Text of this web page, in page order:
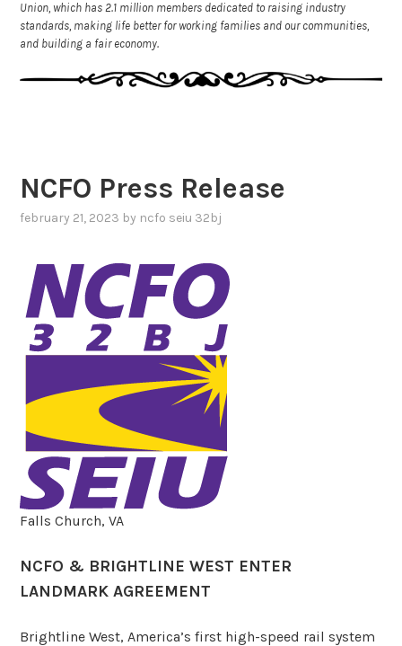
Union, which has 2.1 million members dedicated to raising industry
standards, making life better for working families and our communities,
and building a fair economy.
NCFO Press Release
february 21, 2023 by ncfo seiu 32bj
Falls Church, VA
NCFO & BRIGHTLINE WEST ENTER
LANDMARK AGREEMENT
Brightline West, America’s first high-speed rail system